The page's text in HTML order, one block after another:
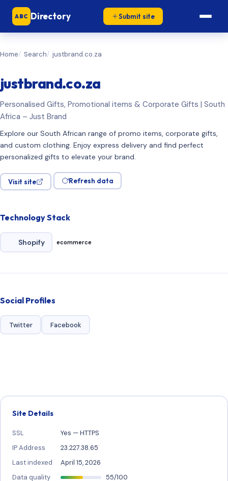
ABC Directory Submit site
Home Search justbrand.co.za
justbrand.co.za
Personalised Gifts, Promotional items & Corporate Gifts | South
Africa – Just Brand
Explore our South African range of promo items, corporate gifts,
and custom clothing. Enjoy express delivery and find perfect
personalized gifts to elevate your brand.
Visit site Refresh data
Technology Stack
Shopify ecommerce
Social Profiles
Twitter Facebook
Site Details
SSL
Yes — HTTPS
IP Address
23.227.38.65
Last indexed
April 15, 2026
Data quality
55/100